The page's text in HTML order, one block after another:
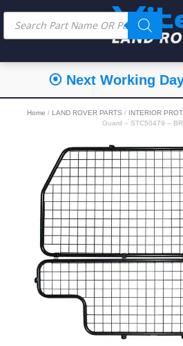
⦿ Next Working
Home / LAND ROVER PARTS / INTERIOR
Guard – STC50479 –